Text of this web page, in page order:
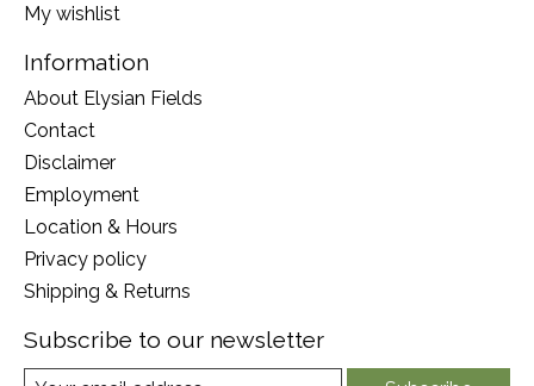
My wishlist
Information
About Elysian Fields
Contact
Disclaimer
Employment
Location & Hours
Privacy policy
Shipping & Returns
Subscribe to our newsletter